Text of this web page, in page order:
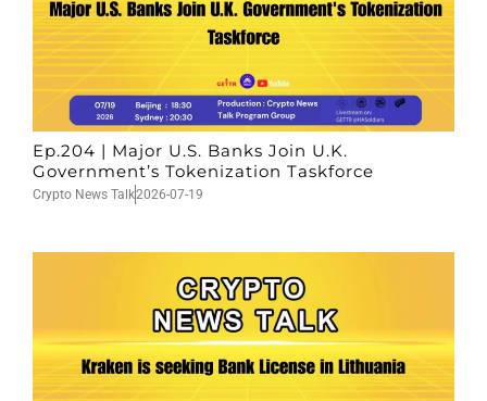
Ep.204 | Major U.S. Banks Join U.K.
Government’s Tokenization Taskforce
Crypto News Talk2026-07-19